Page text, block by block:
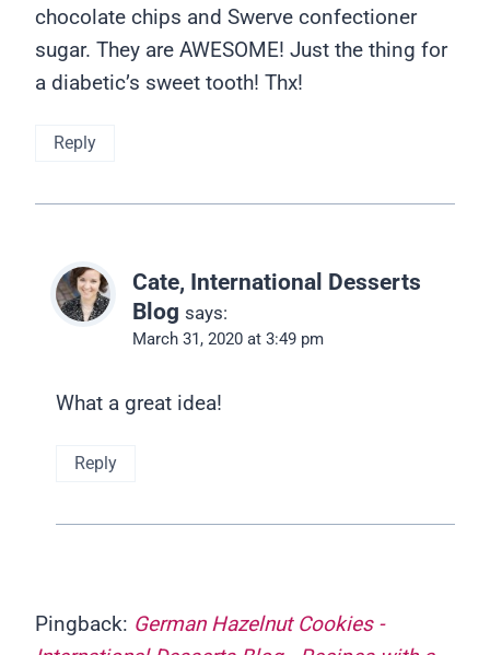
chocolate chips and Swerve confectioner
sugar. They are AWESOME! Just the thing for
a diabetic’s sweet tooth! Thx!
Reply
Cate, International Desserts
Blog says:
March 31, 2020 at 3:49 pm
What a great idea!
Reply
Pingback: German Hazelnut Cookies -